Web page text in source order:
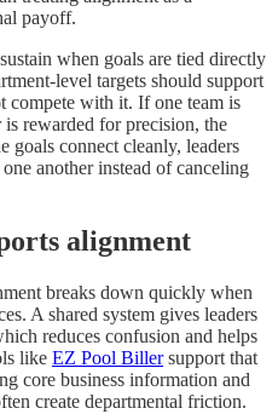
payoff.
when goals are tied directly
level targets should support
compete with it. If one team is
rewarded for precision, the
connect cleanly, leaders
another instead of canceling
alignment
breaks down quickly when
A shared system gives leaders
reduces confusion and helps
like EZ Pool Billersupport that
core business information and
create departmental friction.